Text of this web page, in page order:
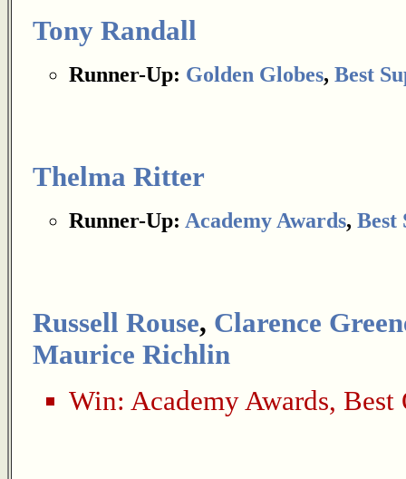
Tony Randall
Runner-Up: Golden Globes, Best
Thelma Ritter
Runner-Up: Academy Awards, Best
Russell Rouse, Clarence
Maurice Richlin
Win: Academy Awards, Best